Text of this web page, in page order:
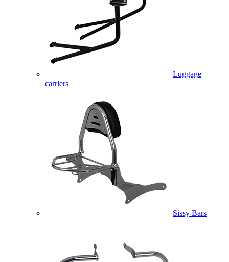
Luggage
carriers
Sissy Bars